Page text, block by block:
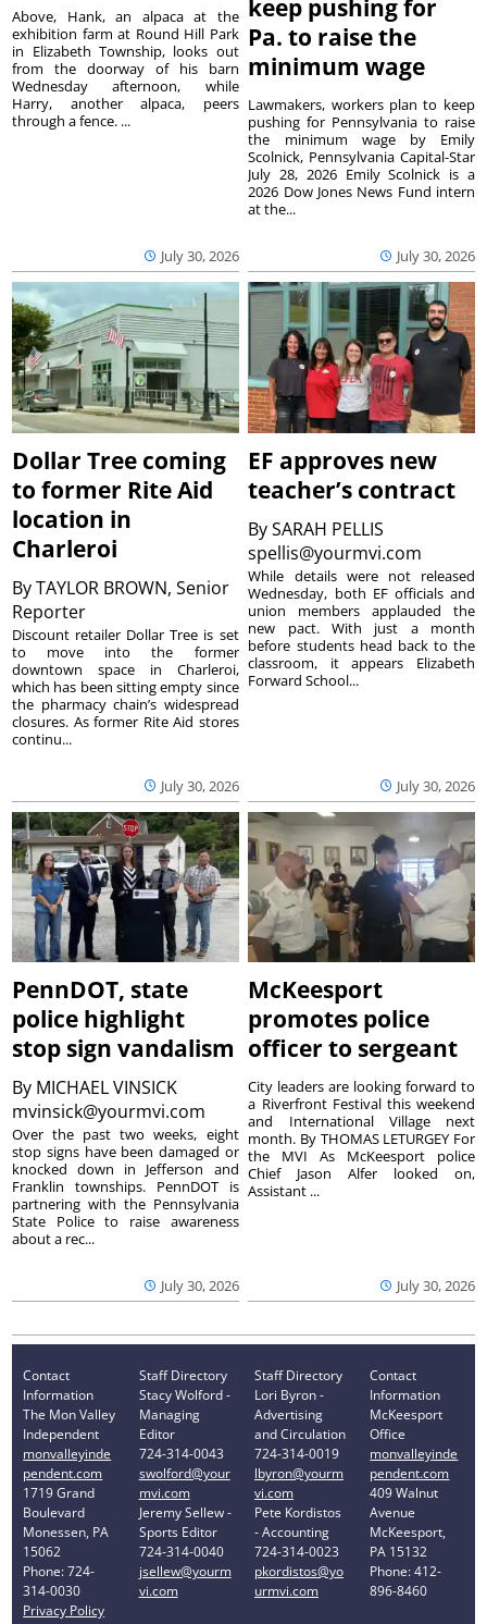
July 30, 2026
Above, Hank, an alpaca at the
exhibition farm at Round Hill Park
in Elizabeth Township, looks out
from the doorway of his barn
Wednesday afternoon, while
Harry, another alpaca, peers
through a fence. ...
keep pushing for
Pa. to raise the
minimum wage
July 30, 2026
Lawmakers, workers plan to keep
pushing for Pennsylvania to raise
the minimum wage by Emily
Scolnick, Pennsylvania Capital-Star
July 28, 2026 Emily Scolnick is a
2026 Dow Jones News Fund intern
at the...
Dollar Tree coming
to former Rite Aid
location in
Charleroi
ByTAYLOR BROWN, Senior
Reporter
July 30, 2026
Discount retailer Dollar Tree is set
to move into the former
downtown space in Charleroi,
which has been sitting empty since
the pharmacy chain’s widespread
closures. As former Rite Aid stores
continu...
EF approves new
teacher’s contract
BySARAH PELLIS
spellis@yourmvi.com
July 30, 2026
While details were not released
Wednesday, both EF officials and
union members applauded the
new pact. With just a month
before students head back to the
classroom, it appears Elizabeth
Forward School...
PennDOT, state
police highlight
stop sign vandalism
By MICHAEL VINSICK
mvinsick@yourmvi.com
July 30, 2026
Over the past two weeks, eight
stop signs have been damaged or
knocked down in Jefferson and
Franklin townships. PennDOT is
partnering with the Pennsylvania
State Police to raise awareness
about a rec...
McKeesport
promotes police
officer to sergeant
July 30, 2026
City leaders are looking forward to
a Riverfront Festival this weekend
and International Village next
month. By THOMAS LETURGEY For
the MVI As McKeesport police
Chief Jason Alfer looked on,
Assistant ...
Contact
Information
The Mon Valley
Independent
monvalleyinde
pendent.com
1719 Grand
Boulevard
Monessen, PA
15062
Phone: 724-
314-0030
Privacy Policy
Staff Directory
Stacy Wolford -
Managing
Editor
724-314-0043
swolford@your
mvi.com
Jeremy Sellew -
Sports Editor
724-314-0040
jsellew@yourm
vi.com
Staff Directory
Lori Byron -
Advertising
and Circulation
724-314-0019
lbyron@yourm
vi.com
Pete Kordistos
- Accounting
724-314-0023
pkordistos@yo
urmvi.com
Contact
Information
McKeesport
Office
monvalleyinde
pendent.com
409 Walnut
Avenue
McKeesport,
PA 15132
Phone: 412-
896-8460